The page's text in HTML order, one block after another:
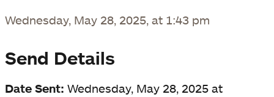
Wednesday, May 28, 2025, at 1:43 pm
Send Details
Date Sent: Wednesday, May 28, 2025 at